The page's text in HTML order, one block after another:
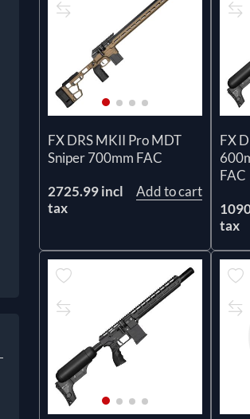
FX DRS MKII Pro MDT
Sniper 700mm FAC
2725.99 incl
tax
Add to cart
FX
FAC
tax